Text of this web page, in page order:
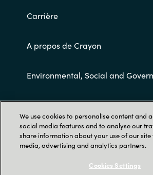
Portugal
Qatar
Romania
Serbia
Carrière
A propos de Crayon
Environmental, Social and
Conditions Générales de Ventes
We use cookies to personalise content and
social media features and to analyse our
share information about your use of our
media, advertising and analytics partners.
Cookies Settings